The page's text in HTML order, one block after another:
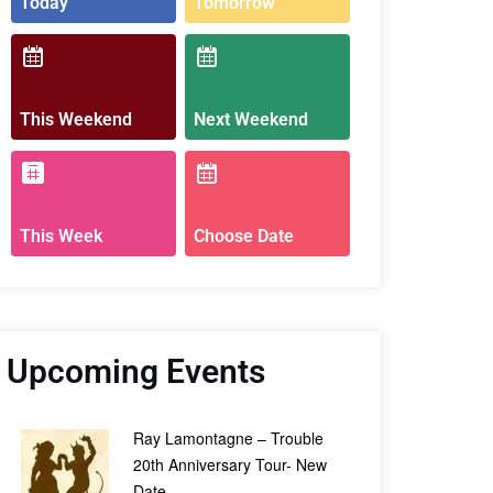
This Weekend Next Weekend
This Week Choose Date
Upcoming Events
Ray Lamontagne – Trouble
20th Anniversary Tour- New